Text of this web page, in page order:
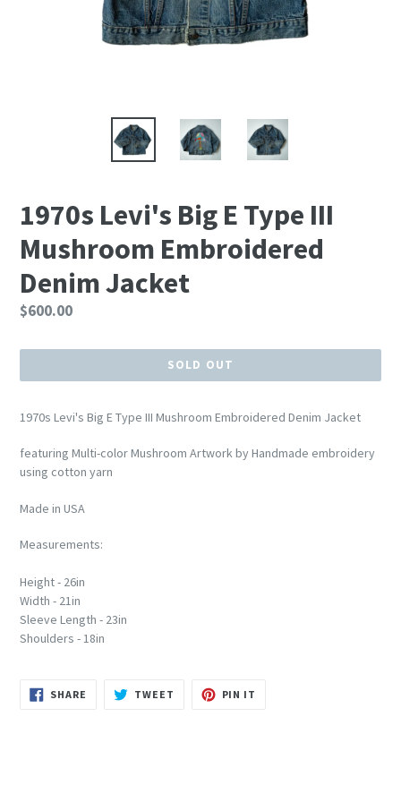
1970s Levi's Big E Type III
Mushroom Embroidered
Denim Jacket
Regular
$600.00
SOLD OUT
1970s Levi's Big E Type III Mushroom Embroidered Denim Jacket
featuring Multi-color Mushroom Artwork by Handmade embroidery
using cotton yarn
Made in USA
Measurements:
Height - 26in
Width - 21in
Sleeve Length - 23in
Shoulders - 18in
SHARE SHARE
TWEET TWEET
PIN IT